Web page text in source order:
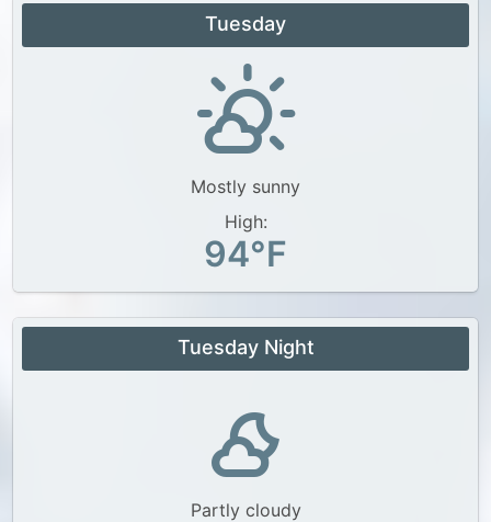
Tuesday
Mostly sunny
High:
94°F
Tuesday Night
Partly cloudy